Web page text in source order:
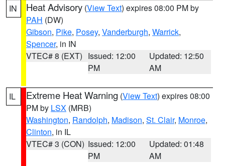
IN Heat Advisory (View Text) expires 08:00 PM by
PAH (DW)
Gibson, Pike, Posey, Vanderburgh, Warrick,
Spencer, in IN
VTEC# 8 (EXT) Issued: 12:00
PM
Updated: 12:50
AM
IL Extreme Heat Warning (View Text) expires 08:00
PM by LSX (MRB)
Washington, Randolph, Madison, St. Clair, Monroe,
Clinton, in IL
VTEC# 3 (CON) Issued: 12:00
PM
Updated: 01:48
AM